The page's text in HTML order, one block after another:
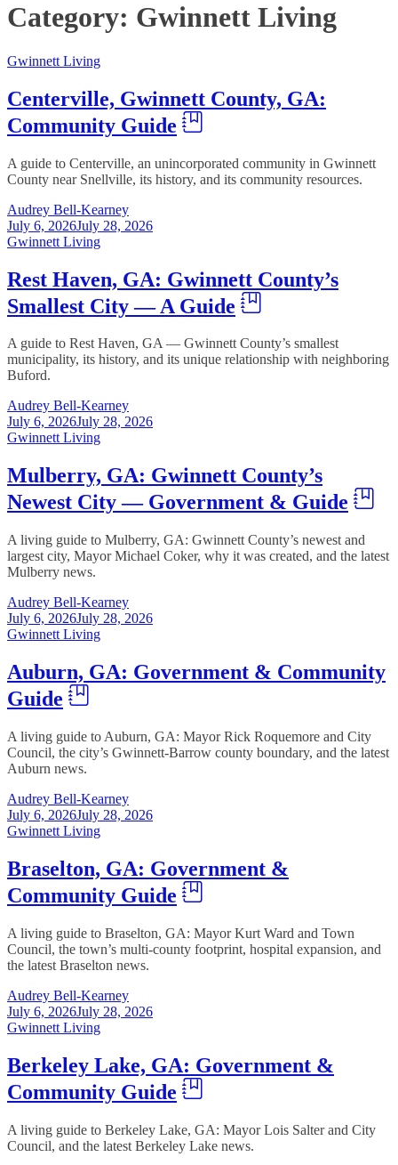
Category: Gwinnett Living
Gwinnett Living
Centerville, Gwinnett County, GA:
Community Guide
A guide to Centerville, an unincorporated community in Gwinnett
County near Snellville, its history, and its community resources.
Audrey Bell-Kearney
July 6, 2026July 28, 2026
Gwinnett Living
Rest Haven, GA: Gwinnett County’s
Smallest City — A Guide
A guide to Rest Haven, GA — Gwinnett County’s smallest
municipality, its history, and its unique relationship with neighboring
Buford.
Audrey Bell-Kearney
July 6, 2026July 28, 2026
Gwinnett Living
Mulberry, GA: Gwinnett County’s
Newest City — Government & Guide
A living guide to Mulberry, GA: Gwinnett County’s newest and
largest city, Mayor Michael Coker, why it was created, and the latest
Mulberry news.
Audrey Bell-Kearney
July 6, 2026July 28, 2026
Gwinnett Living
Auburn, GA: Government & Community
Guide
A living guide to Auburn, GA: Mayor Rick Roquemore and City
Council, the city’s Gwinnett-Barrow county boundary, and the latest
Auburn news.
Audrey Bell-Kearney
July 6, 2026July 28, 2026
Gwinnett Living
Braselton, GA: Government &
Community Guide
A living guide to Braselton, GA: Mayor Kurt Ward and Town
Council, the town’s multi-county footprint, hospital expansion, and
the latest Braselton news.
Audrey Bell-Kearney
July 6, 2026July 28, 2026
Gwinnett Living
Berkeley Lake, GA: Government &
Community Guide
A living guide to Berkeley Lake, GA: Mayor Lois Salter and City
Council, and the latest Berkeley Lake news.